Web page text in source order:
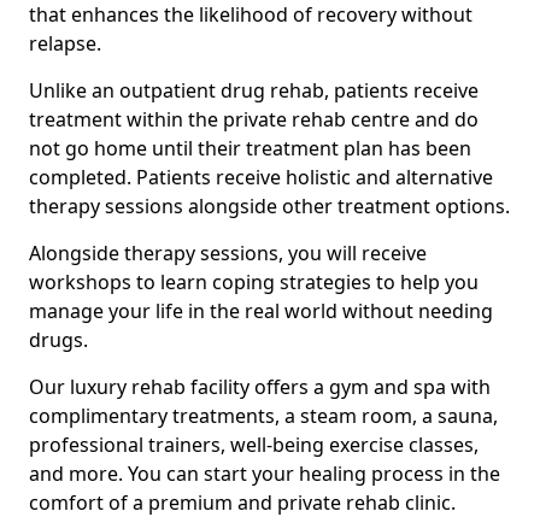
that enhances the likelihood of recovery without
relapse.
Unlike an outpatient drug rehab, patients receive
treatment within the private rehab centre and do
not go home until their treatment plan has been
completed. Patients receive holistic and alternative
therapy sessions alongside other treatment options.
Alongside therapy sessions, you will receive
workshops to learn coping strategies to help you
manage your life in the real world without needing
drugs.
Our luxury rehab facility offers a gym and spa with
complimentary treatments, a steam room, a sauna,
professional trainers, well-being exercise classes,
and more. You can start your healing process in the
comfort of a premium and private rehab clinic.